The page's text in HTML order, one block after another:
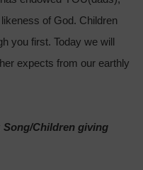
of God. Children
you first. Today we will
expects from our earthly
Children giving